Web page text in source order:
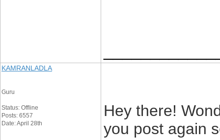
KAMRANLADLA
Guru
Status: Offline
Posts: 6557
Date: April 28th
Hey there!
you post again